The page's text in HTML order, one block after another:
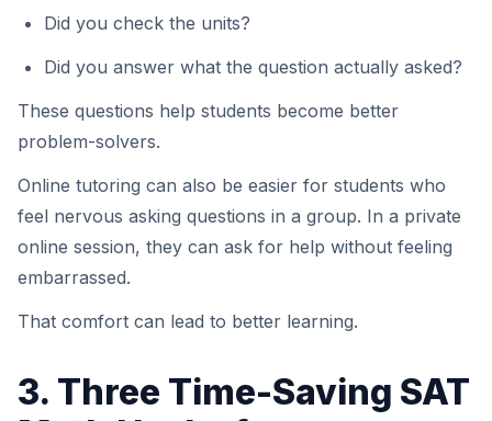
Did you check the units?
Did you answer what the question actually asked?
These questions help students become better
problem-solvers.
Online tutoring can also be easier for students who
feel nervous asking questions in a group. In a private
online session, they can ask for help without feeling
embarrassed.
That comfort can lead to better learning.
3. Three Time-Saving SAT